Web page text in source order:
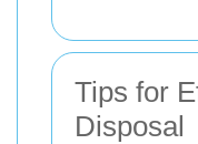
Tips for
Disposal